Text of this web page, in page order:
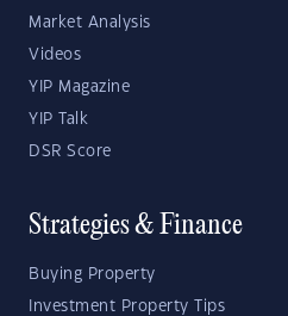
Market Analysis
Videos
YIP Magazine
YIP Talk
DSR Score
Strategies & Finance
Buying Property
Investment Property Tips